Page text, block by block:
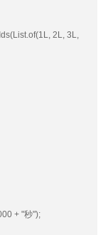
2L, 3L,
+ "秒");